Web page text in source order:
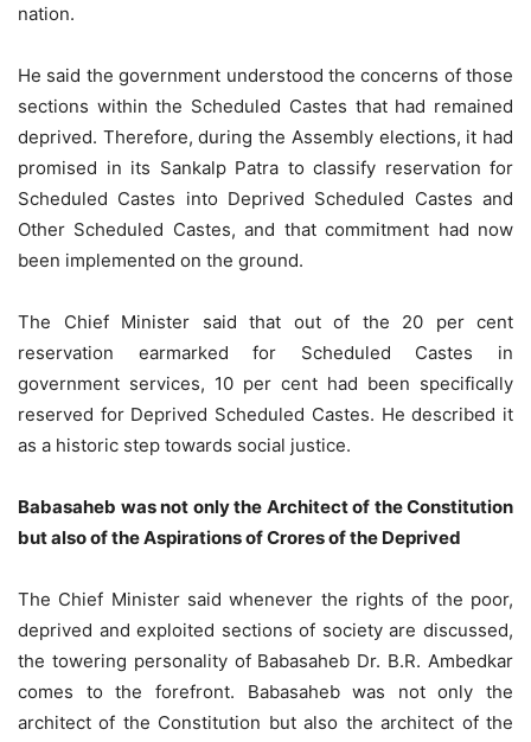
nation.
He said the government understood the concerns of those
sections within the Scheduled Castes that had remained
deprived. Therefore, during the Assembly elections, it had
promised in its Sankalp Patra to classify reservation for
Scheduled Castes into Deprived Scheduled Castes and
Other Scheduled Castes, and that commitment had now
been implemented on the ground.
The Chief Minister said that out of the 20 per cent
reservation earmarked for Scheduled Castes in
government services, 10 per cent had been specifically
reserved for Deprived Scheduled Castes. He described it
as a historic step towards social justice.
Babasaheb was not only the Architect of the Constitution
but also of the Aspirations of Crores of the Deprived
The Chief Minister said whenever the rights of the poor,
deprived and exploited sections of society are discussed,
the towering personality of Babasaheb Dr. B.R. Ambedkar
comes to the forefront. Babasaheb was not only the
architect of the Constitution but also the architect of the